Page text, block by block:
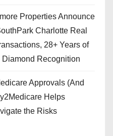
Properties Announce
Charlotte Real
28+ Years of
Recognition
Approvals (And
Helps
the Risks